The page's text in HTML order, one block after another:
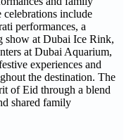
celebrations include
performances, a
show at Dubai Ice Rink,
at Dubai Aquarium,
experiences and
the destination. The
of Eid through a blend
shared family